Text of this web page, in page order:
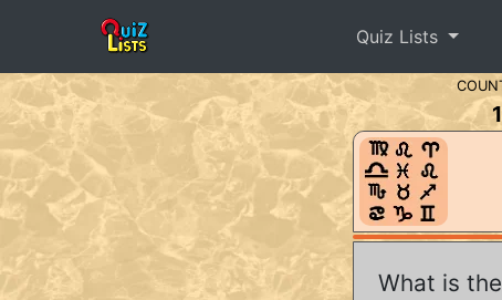
Quiz Lists
What is